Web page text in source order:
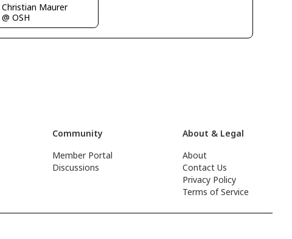
Christian Maurer
@ OSH
Community
Member Portal
Discussions
About & Legal
About
Contact Us
Privacy Policy
Terms of Service